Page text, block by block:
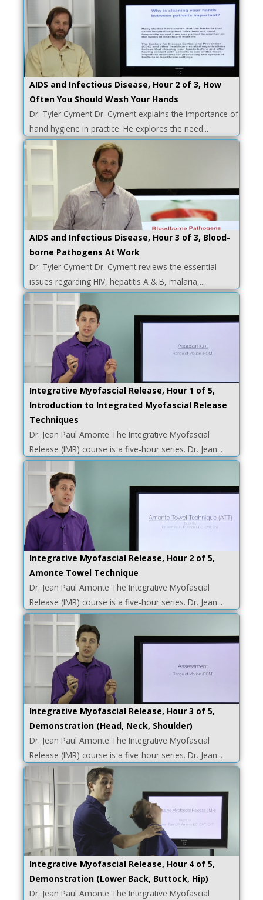
AIDS and Infectious Disease, Hour 2 of 3, How
Often You Should Wash Your Hands
Dr. Tyler Cyment Dr. Cyment explains the importance of
hand hygiene in practice. He explores the need...
AIDS and Infectious Disease, Hour 3 of 3, Blood-
borne Pathogens At Work
Dr. Tyler Cyment Dr. Cyment reviews the essential
issues regarding HIV, hepatitis A & B, malaria,...
Integrative Myofascial Release, Hour 1 of 5,
Introduction to Integrated Myofascial Release
Techniques
Dr. Jean Paul Amonte The Integrative Myofascial
Release (IMR) course is a five-hour series. Dr. Jean...
Integrative Myofascial Release, Hour 2 of 5,
Amonte Towel Technique
Dr. Jean Paul Amonte The Integrative Myofascial
Release (IMR) course is a five-hour series. Dr. Jean...
Integrative Myofascial Release, Hour 3 of 5,
Demonstration (Head, Neck, Shoulder)
Dr. Jean Paul Amonte The Integrative Myofascial
Release (IMR) course is a five-hour series. Dr. Jean...
Integrative Myofascial Release, Hour 4 of 5,
Demonstration (Lower Back, Buttock, Hip)
Dr. Jean Paul Amonte The Integrative Myofascial